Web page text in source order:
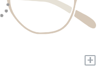
+